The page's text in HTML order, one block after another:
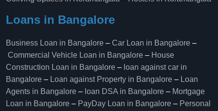
Loans in Bangalore
Business Loan in Bangalore – Car Loan in Bangalore –
Commercial Vehicle Loan in Bangalore – House
Construction Loan in Bangalore – loan against car in
Bangalore – Loan against Property in Bangalore – Loan
Agents in Bangalore – loan DSA in Bangalore – Mortgage
Loan in Bangalore – PayDay Loan in Bangalore – Personal